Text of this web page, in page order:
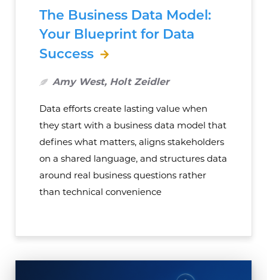
The Business Data Model:
Your Blueprint for Data
Success
Amy West, Holt Zeidler
Data efforts create lasting value when
they start with a business data model that
defines what matters, aligns stakeholders
on a shared language, and structures data
around real business questions rather
than technical convenience